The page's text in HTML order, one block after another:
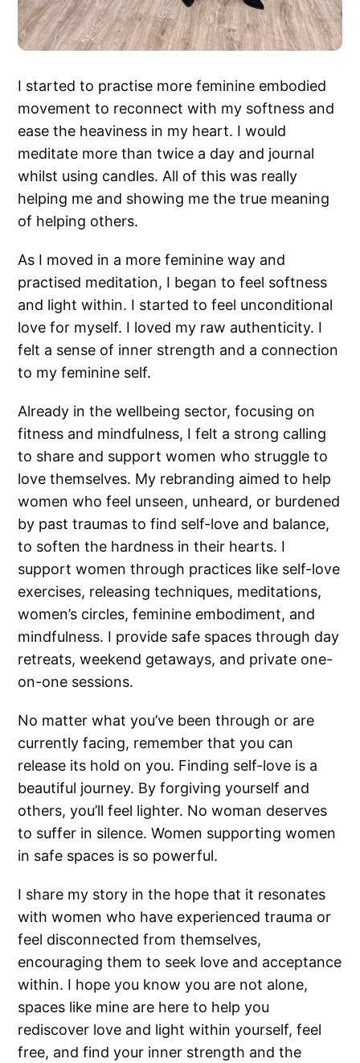
I started to practise more feminine embodied
movement to reconnect with my softness and
ease the heaviness in my heart. I would
meditate more than twice a day and journal
whilst using candles. All of this was really
helping me and showing me the true meaning
of helping others.
As I moved in a more feminine way and
practised meditation, I began to feel softness
and light within. I started to feel unconditional
love for myself. I loved my raw authenticity. I
felt a sense of inner strength and a connection
to my feminine self.
Already in the wellbeing sector, focusing on
fitness and mindfulness, I felt a strong calling
to share and support women who struggle to
love themselves. My rebranding aimed to help
women who feel unseen, unheard, or burdened
by past traumas to find self-love and balance,
to soften the hardness in their hearts. I
support women through practices like self-love
exercises, releasing techniques, meditations,
women’s circles, feminine embodiment, and
mindfulness. I provide safe spaces through day
retreats, weekend getaways, and private one-
on-one sessions.
No matter what you’ve been through or are
currently facing, remember that you can
release its hold on you. Finding self-love is a
beautiful journey. By forgiving yourself and
others, you’ll feel lighter. No woman deserves
to suffer in silence. Women supporting women
in safe spaces is so powerful.
I share my story in the hope that it resonates
with women who have experienced trauma or
feel disconnected from themselves,
encouraging them to seek love and acceptance
within. I hope you know you are not alone,
spaces like mine are here to help you
rediscover love and light within yourself, feel
free, and find your inner strength and the